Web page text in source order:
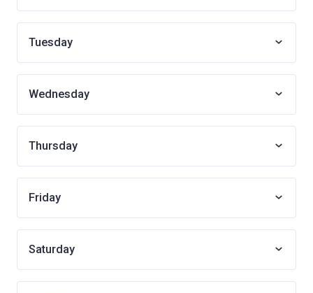
Tuesday
Wednesday
Thursday
Friday
Saturday